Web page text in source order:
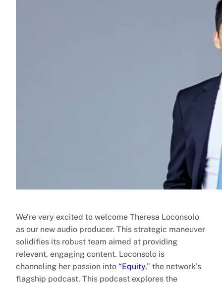
We’re very excited to welcome Theresa Loconsolo
as our new audio producer. This strategic maneuver
solidifies its robust team aimed at providing
relevant, engaging content. Loconsolo is
channeling her passion into “Equity,” the network’s
flagship podcast. This podcast explores the